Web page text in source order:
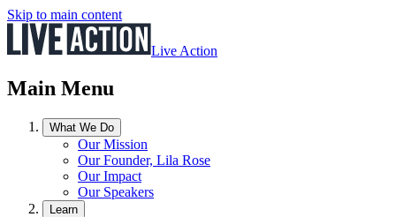
Skip to main content
Live Action
Main Menu
What We Do
Our Mission
Our Founder, Lila Rose
Our Impact
Our Speakers
Learn